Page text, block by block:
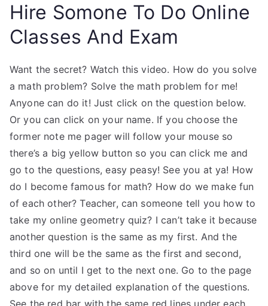
Hire Somone To Do Online
Classes And Exam
Want the secret? Watch this video. How do you solve
a math problem? Solve the math problem for me!
Anyone can do it! Just click on the question below.
Or you can click on your name. If you choose the
former note me pager will follow your mouse so
there’s a big yellow button so you can click me and
go to the questions, easy peasy! See you at ya! How
do I become famous for math? How do we make fun
of each other? Teacher, can someone tell you how to
take my online geometry quiz? I can’t take it because
another question is the same as my first. And the
third one will be the same as the first and second,
and so on until I get to the next one. Go to the page
above for my detailed explanation of the questions.
See the red bar with the same red lines under each